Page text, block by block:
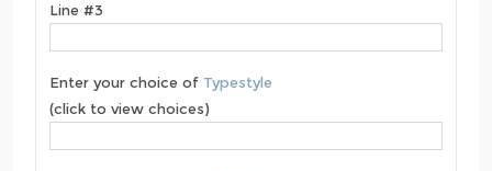
Line #3
Enter your choice of Typestyle
(click to view choices)